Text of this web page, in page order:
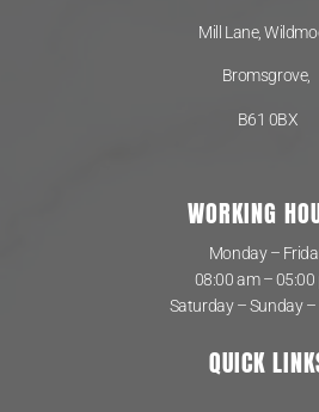
Mill Lane,
Bromsgrove,
B61 0BX
WORKING
Monday –
08:00 am – 05:00
Saturday – Sunday –
QUICK